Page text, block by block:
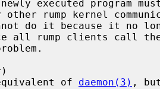
rump kernel
)
equivalent of
daemon(3) ,